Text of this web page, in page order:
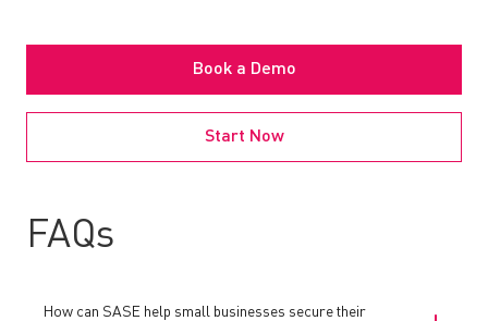
Book a Demo
Start Now
FAQs
How can SASE help small businesses secure their